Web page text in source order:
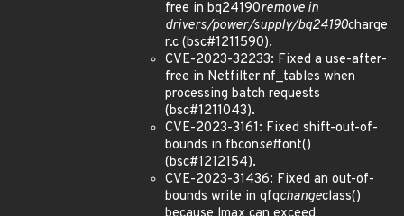
free in bq24190remove in
drivers/power/supply/bq24190charge
r.c (bsc#1211590).
CVE-2023-32233: Fixed a use-after-
free in Netfilter nf_tables when
processing batch requests
(bsc#1211043).
CVE-2023-3161: Fixed shift-out-of-
bounds in fbconsetfont()
(bsc#1212154).
CVE-2023-31436: Fixed an out-of-
bounds write in qfqchangeclass()